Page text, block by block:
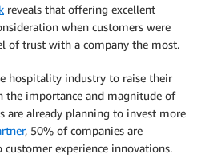
reveals that offering excellent
when customers were
of trust with a company the most.
hospitality industry to raise their
the importance and magnitude of
are already planning to invest more
, 50% of companies are
experience innovations.